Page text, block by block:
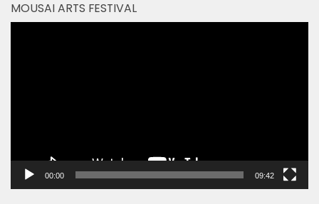
MOUSAI ARTS FESTIVAL
00:00 09:42